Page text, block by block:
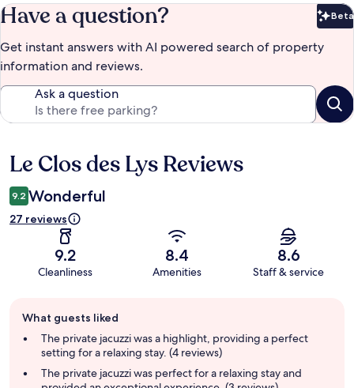
Have a question? Beta
Get instant answers with AI powered search of property
information and reviews.
Ask a question
Reviews
Le Clos des Lys Reviews
9.2 Wonderful
27 reviews
9.2
Cleanliness
8.4
Amenities
8.6
Staff & service
review
summary
What guests liked
The private jacuzzi was a highlight, providing a perfect
setting for a relaxing stay. (4 reviews)
The private jacuzzi was perfect for a relaxing stay and